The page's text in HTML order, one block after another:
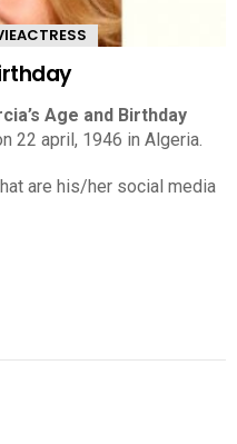
Age and Birthday
22 april, 1946 in Algeria.
are his/her social media